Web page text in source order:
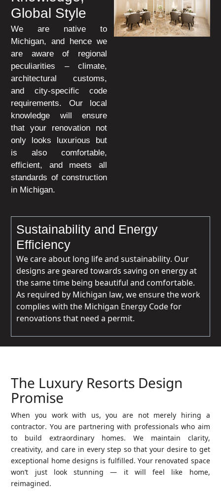
Global Style
We are native to
Michigan, and hence we
are aware of regional
peculiarities – climate,
architectural customs,
and city-specific code
requirements. Our local
knowledge will ensure
that your renovation not
only looks luxurious but
is also comfortable,
efficient, and meets all
standards of construction
in Michigan.
Sustainability and Energy
Efficiency
We care about long life and sustainability. Our
designs are geared towards saving on energy at
the same time being beautiful and comfortable.
As required by Michigan law, we ensure the work
complies with the Michigan Energy Code for
renovations that need a permit.
The Luxury Resorts Design
Promise
When you work with us, you are not merely hiring a
contractor. You are partnering with professionals who aim
to build extraordinary homes. We maintain clarity,
creativity, and care in every step so that your desire to get
exceptional home designs is fulfilled. Your renovated space
won’t just look stunning — it will feel like home,
reimagined.